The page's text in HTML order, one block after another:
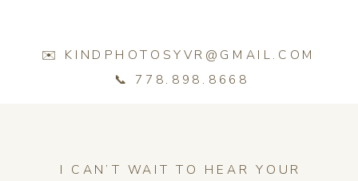
✉️ KINDPHOTOSYVR@GMAIL.COM
📞 778.898.8668
I CAN’T WAIT TO HEAR YOUR